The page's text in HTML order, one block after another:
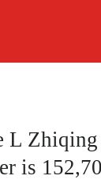
Zhiqing
is